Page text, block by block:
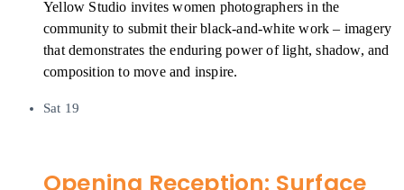
Yellow Studio invites women photographers in the
community to submit their black-and-white work – imagery
that demonstrates the enduring power of light, shadow, and
composition to move and inspire.
Sat 19
Opening Reception: Surface